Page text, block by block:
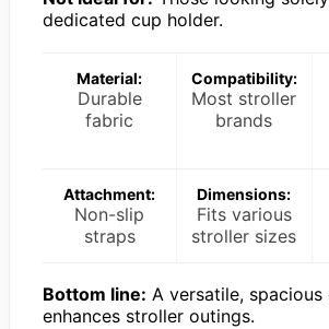
dedicated cup holder.
Material:
Durable
fabric
Compatibility:
Most stroller
brands
Attachment:
Non-slip
straps
Dimensions:
Fits various
stroller sizes
Bottom line: A versatile,
enhances stroller outings.